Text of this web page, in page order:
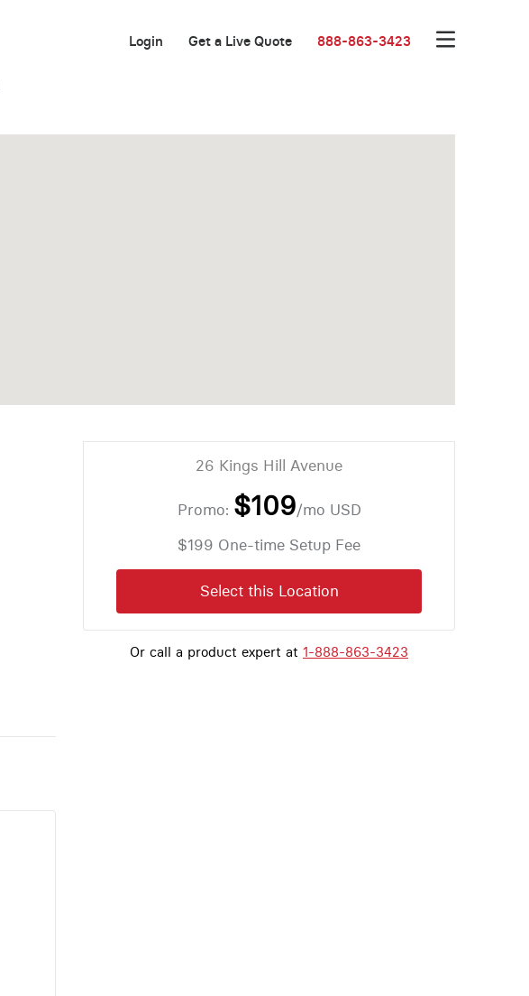
Login Get a Live Quote 888-863-3423
26 Kings Hill Avenue
Promo: $109/mo USD
$199 One-time Setup Fee
Select this Location
Or call a product expert at 1-888-863-3423